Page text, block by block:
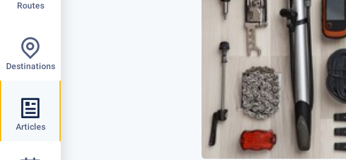
Routes
Destinations
Articles